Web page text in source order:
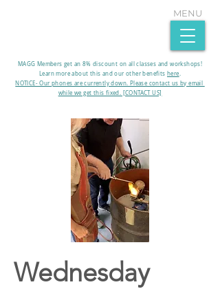
MAGG Members get an 8% discount on all classes and workshops!
Learn more about this and our other benefits here.​
MENU
NOTICE- Our phones are currently down. Please contact us by email
while we get this fixed. [CONTACT US]
Wednesday